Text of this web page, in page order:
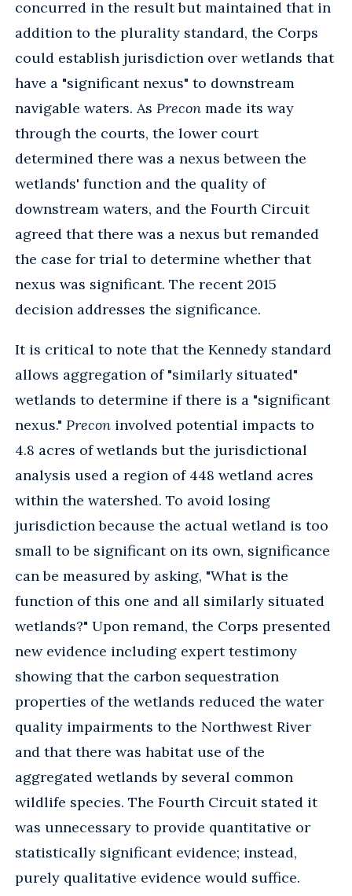
concurred in the result but maintained that in
addition to the plurality standard, the Corps
could establish jurisdiction over wetlands that
have a "significant nexus" to downstream
navigable waters. As Precon made its way
through the courts, the lower court
determined there was a nexus between the
wetlands' function and the quality of
downstream waters, and the Fourth Circuit
agreed that there was a nexus but remanded
the case for trial to determine whether that
nexus was significant. The recent 2015
decision addresses the significance.
It is critical to note that the Kennedy standard
allows aggregation of "similarly situated"
wetlands to determine if there is a "significant
nexus." Precon involved potential impacts to
4.8 acres of wetlands but the jurisdictional
analysis used a region of 448 wetland acres
within the watershed. To avoid losing
jurisdiction because the actual wetland is too
small to be significant on its own, significance
can be measured by asking, "What is the
function of this one and all similarly situated
wetlands?" Upon remand, the Corps presented
new evidence including expert testimony
showing that the carbon sequestration
properties of the wetlands reduced the water
quality impairments to the Northwest River
and that there was habitat use of the
aggregated wetlands by several common
wildlife species. The Fourth Circuit stated it
was unnecessary to provide quantitative or
statistically significant evidence; instead,
purely qualitative evidence would suffice.